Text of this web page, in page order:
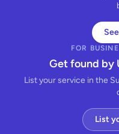
FOR
Get found by
List your service in the
List